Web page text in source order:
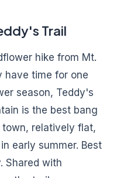
Trail
hike from Mt.
have time for one
season, Teddy's
is the best bang
relatively flat,
early summer. Best
Shared with